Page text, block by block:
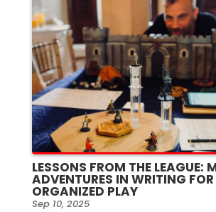
LESSONS FROM THE LEAGUE:
ADVENTURES IN WRITING
ORGANIZED PLAY
Sep 10, 2025